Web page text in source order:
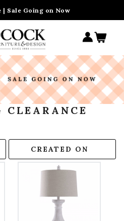
| Sale Going on Now